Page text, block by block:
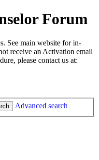
Forum
See main website for in-
receive an Activation email
please contact us at:
Advanced search